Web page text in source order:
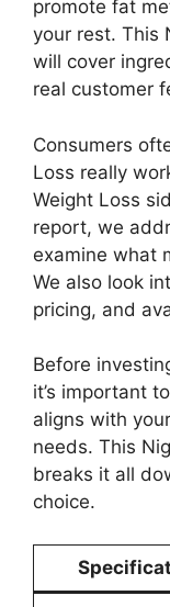
promote fat
your rest. This
will cover
real customer
Consumers
Loss really
Weight Loss
report, we
examine what
We also look
pricing, and
Before
it’s important
aligns with
needs. This
breaks it all
choice.